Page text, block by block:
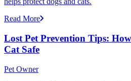
Read More
Lost Pet Prevention Tips:
Cat Safe
Pet Owner